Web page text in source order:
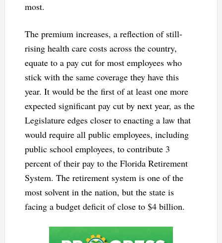
most.
The premium increases, a reflection of still-
rising health care costs across the country,
equate to a pay cut for most employees who
stick with the same coverage they have this
year. It would be the first of at least one more
expected significant pay cut by next year, as the
Legislature edges closer to enacting a law that
would require all public employees, including
public school employees, to contribute 3
percent of their pay to the Florida Retirement
System. The retirement system is one of the
most solvent in the nation, but the state is
facing a budget deficit of close to $4 billion.